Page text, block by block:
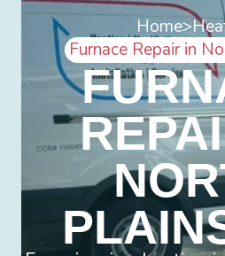
Home>
Furnace Repair in